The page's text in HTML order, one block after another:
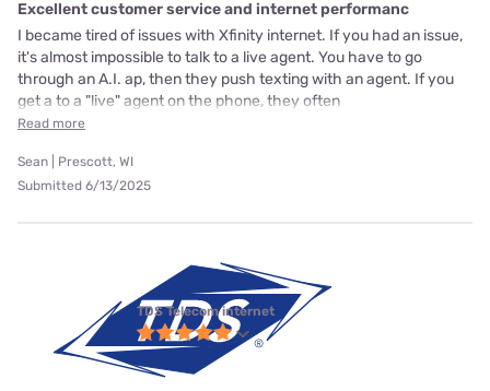
Excellent customer service and internet performanc
I became tired of issues with Xfinity internet. If you had an issue,
it's almost impossible to talk to a live agent. You have to go
through an A.I. ap, then they push texting with an agent. If you
get a to a "live" agent on the phone, they often
Read more
Sean | Prescott, WI
Submitted 6/13/2025
TDS Telecom internet